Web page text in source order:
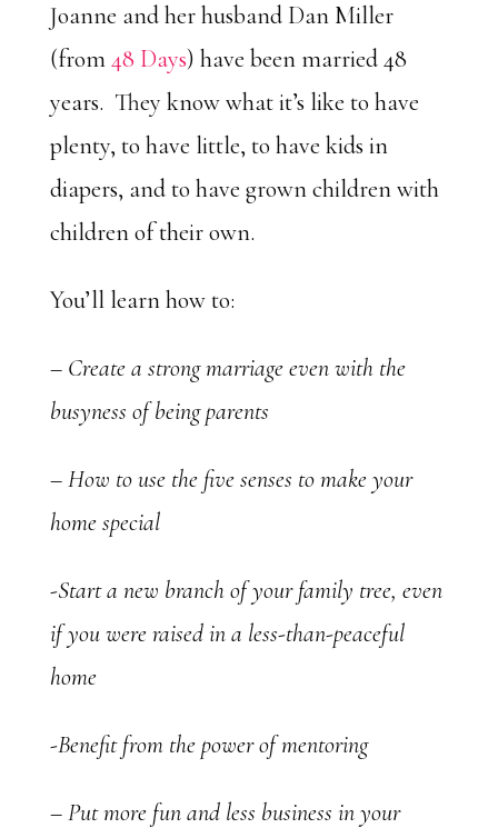
Joanne and her husband Dan Miller
(from48 Days) have been married 48
years. They know what it’s like to have
plenty, to have little, to have kids in
diapers, and to have grown children with
children of their own.
You’ll learn how to:
– Create a strong marriage even with the
busyness of being parents
– How to use the five senses to make your
home special
-Start a new branch of your family tree, even
if you were raised in a less-than-peaceful
home
-Benefit from the power of mentoring
– Put more fun and less business in your